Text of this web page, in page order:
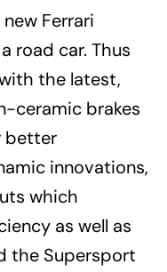
Ferrari
road car. Thus
the latest,
ceramic brakes
better
innovations,
which
as well as
the Supersport